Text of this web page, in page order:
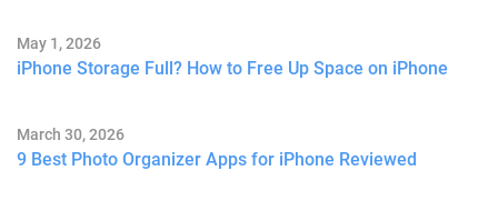
May 1, 2026
iPhone Storage Full? How to Free Up Space on iPhone
March 30, 2026
9 Best Photo Organizer Apps for iPhone Reviewed